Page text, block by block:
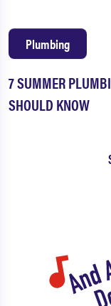
7 SUMMER
SHOULD KNOW
Plumbing